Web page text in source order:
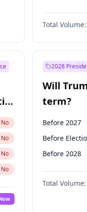
Total Volume:
No
No
No
No
2028
Will
term?
Before 2027
Before
Before 2028
Total Volume: